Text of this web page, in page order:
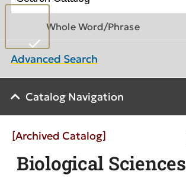
Whole Word/Phrase
Advanced Search
Catalog Navigation
[Archived Catalog]
Biological Sciences